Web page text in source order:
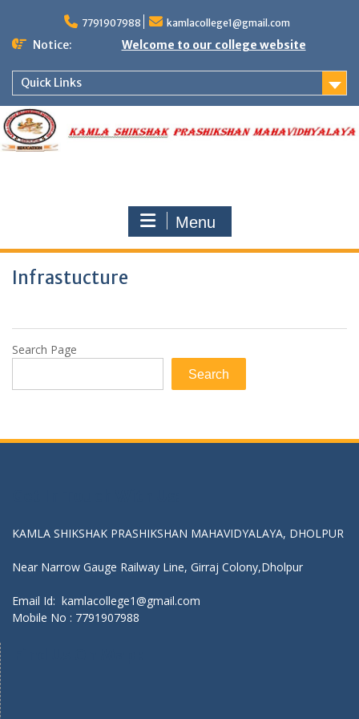
content
7791907988 kamlacollege1@gmail.com
Notice: Welcome to our college website
Quick Links
Menu
Infrastucture
Search Page
Search
KAMLA SHIKSHAK PRASHIKSHAN MAHAVIDYALAYA, DHOLPUR
Near Narrow Gauge Railway Line, Girraj Colony,Dholpur
Email Id: kamlacollege1@gmail.com
Mobile No : 7791907988